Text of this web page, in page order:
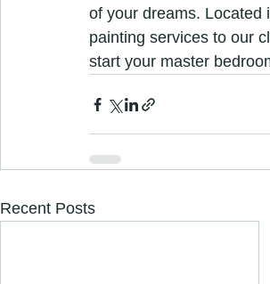
of your dreams. Located
painting services to our
start your master
Recent Posts